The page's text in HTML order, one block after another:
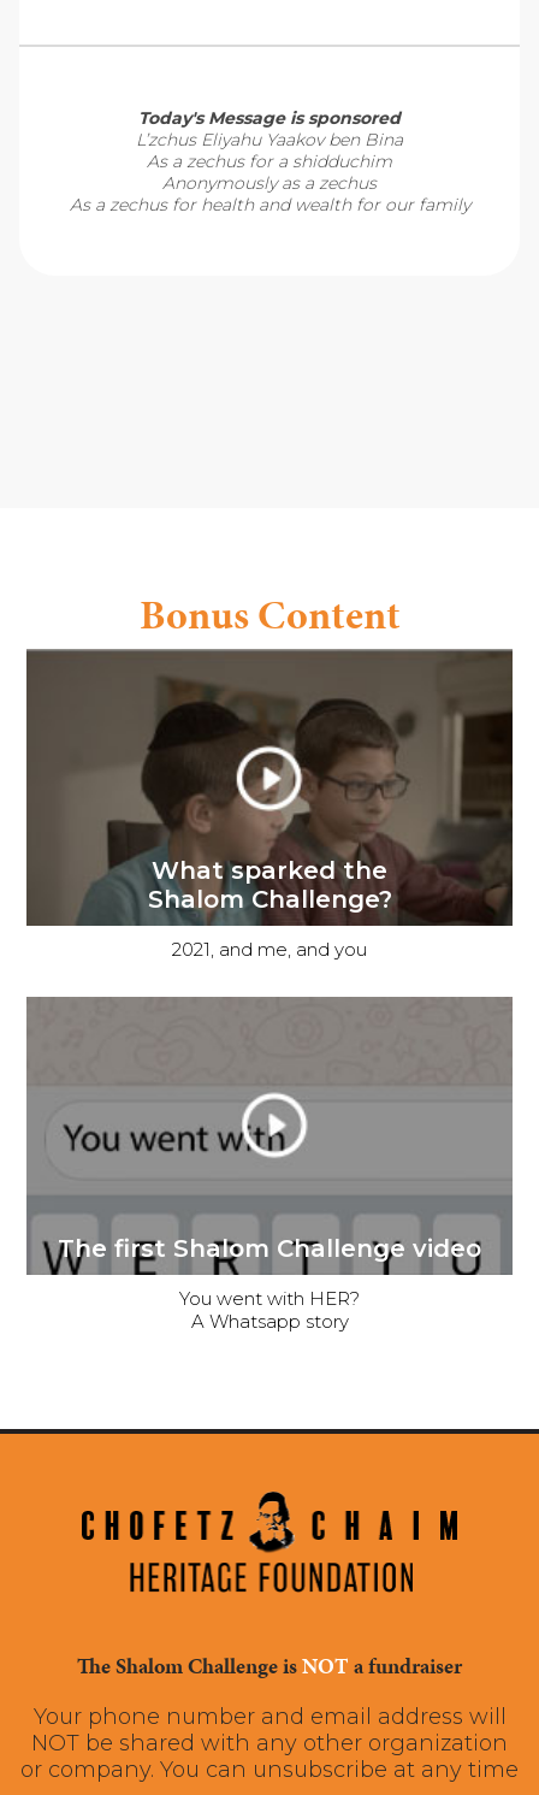
Today's Message is sponsored
L’zchus Eliyahu Yaakov ben Bina
As a zechus for a shidduchim
Anonymously as a zechus
As a zechus for health and wealth for our family
Bonus Content
What sparked the
Shalom Challenge?
2021, and me, and you
The first Shalom Challenge video
You went with HER?
A Whatsapp story
The Shalom Challenge isNOT a fundraiser
Your phone number and email address will
NOT be shared with any other organization
or company. You can unsubscribe at any time